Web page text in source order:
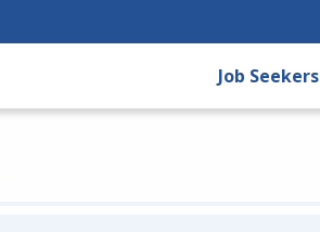
Job Seekers